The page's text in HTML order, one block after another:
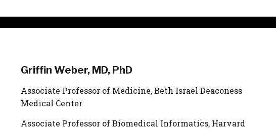
Griffin Weber, MD, PhD
Associate Professor of Medicine, Beth Israel Deaconess
Medical Center
Associate Professor of Biomedical Informatics, Harvard